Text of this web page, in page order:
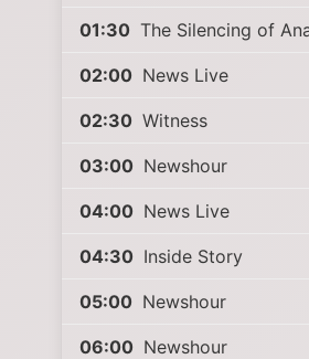
01:30 The Silencing of
02:00 News Live
02:30 Witness
03:00 Newshour
04:00 News Live
04:30 Inside Story
05:00 Newshour
06:00 Newshour